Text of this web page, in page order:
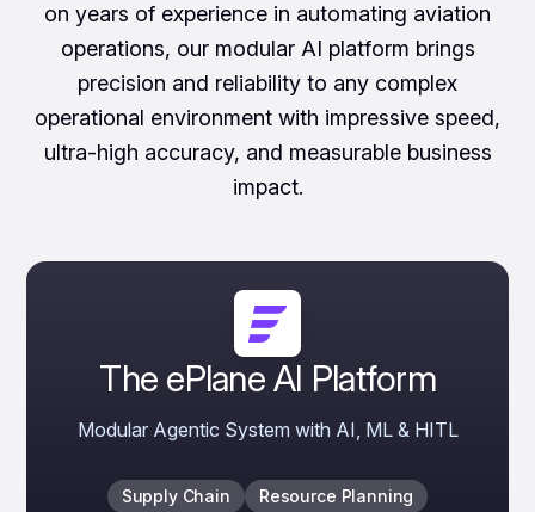
on years of experience in automating aviation
operations, our modular AI platform brings
precision and reliability to any complex
operational environment with impressive speed,
ultra-high accuracy, and measurable business
impact.
The ePlane AI Platform
Modular Agentic System with AI, ML & HITL
Supply Chain
Resource Planning